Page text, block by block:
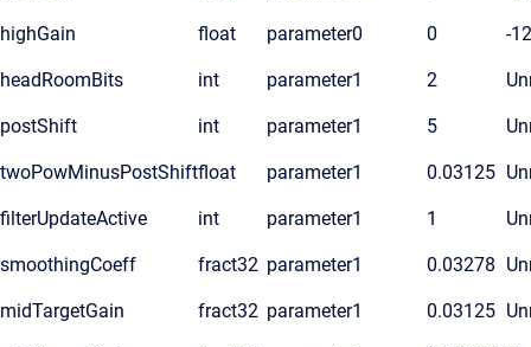
highGain float parameter0 0 -
headRoomBits int parameter1 2
postShift int parameter1 5
twoPowMinusPostShiftfloat parameter1 0.03125
filterUpdateActive int parameter1 1
smoothingCoeff fract32 parameter1 0.03278
midTargetGain fract32 parameter1 0.03125